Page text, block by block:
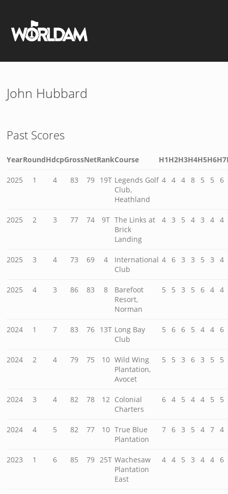
John Hubbard
Past Scores
YearRoundHdcpGrossNetRankCourse H1H2H3H4H5H6H7
2025 1 4 83 79 19T Legends Golf
Club,
Heathland
4 4 4 8 5 5 6
2025 2 3 77 74 9T The Links at
Brick
Landing
4 3 5 4 3 4 4
2025 3 4 73 69 4
International
Club
4 6 3 3 5 3 4
2025 4 3 86 83 8
Barefoot
Resort,
Norman
5 5 3 5 6 4 4
2024 1 7 83 76 13T Long Bay
Club
5 6 6 5 4 4 6
2024 2 4 79 75 10 Wild Wing
Plantation,
Avocet
5 5 3 6 3 5 5
2024 3 4 82 78 12 Colonial
Charters
6 4 5 4 4 5 5
2024 4 5 82 77 10 True Blue
Plantation
7 6 3 5 4 7 4
2023 1 6 85 79 25T Wachesaw
Plantation
East
4 4 5 3 4 4 6